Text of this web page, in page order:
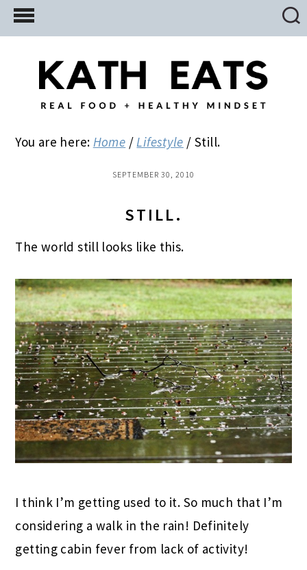
Skip
to
Skip
to
primary
Skip
to
You are here: Home / Lifestyle / Still.
SEPTEMBER 30, 2010
STILL.
The world still looks like this.
I think I’m getting used to it. So much that I’m
considering a walk in the rain! Definitely
getting cabin fever from lack of activity!